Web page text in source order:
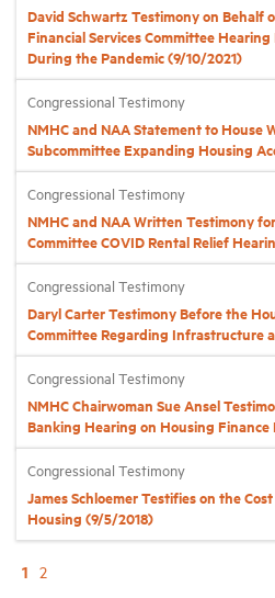
David Schwartz Testimony on Behalf
Financial Services Committee
During the Pandemic (9/10/2021)
Congressional Testimony
NMHC and NAA Statement to House
Subcommittee Expanding Housing
Congressional Testimony
NMHC and NAA Written Testimony
Committee COVID Rental Relief
Congressional Testimony
Daryl Carter Testimony Before the
Committee Regarding Infrastructure
Congressional Testimony
NMHC Chairwoman Sue Ansel
Banking Hearing on Housing Finance
Congressional Testimony
James Schloemer Testifies on the
Housing (9/5/2018)
1 2